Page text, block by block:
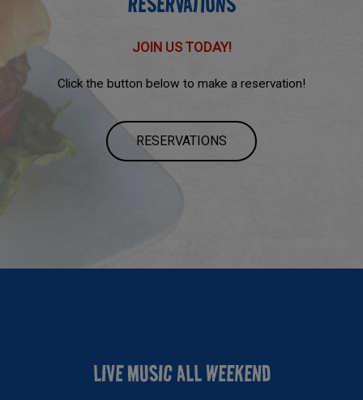
JOIN US TODAY!
Click the button below to make a reservation!
RESERVATIONS
LIVE MUSIC ALL WEEKEND